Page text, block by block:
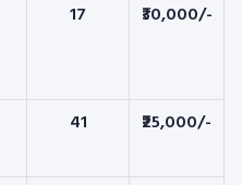
17 ₹30,000/-
41 ₹25,000/-